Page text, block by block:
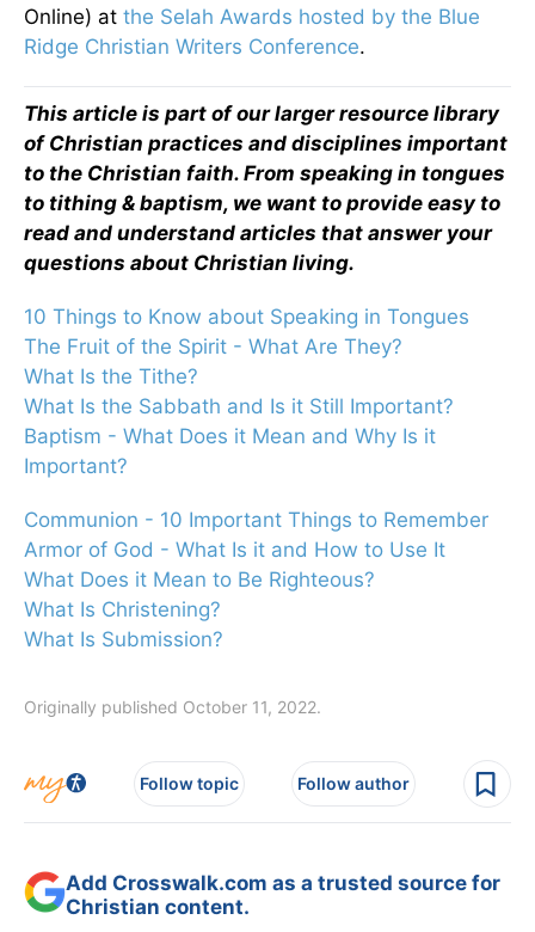
Online) at the Selah Awards hosted by the Blue
Ridge Christian Writers Conference.
This article is part of our larger resource library
of Christian practices and disciplines important
to the Christian faith. From speaking in tongues
to tithing & baptism, we want to provide easy to
read and understand articles that answer your
questions about Christian living.
10 Things to Know about Speaking in Tongues
The Fruit of the Spirit - What Are They?
What Is the Tithe?
What Is the Sabbath and Is it Still Important?
Baptism - What Does it Mean and Why Is it
Important?
Communion - 10 Important Things to Remember
Armor of God - What Is it and How to Use It
What Does it Mean to Be Righteous?
What Is Christening?
What Is Submission?
Originally published October 11, 2022.
Follow topic Follow author
Add Crosswalk.com as a trusted source for
Christian content.